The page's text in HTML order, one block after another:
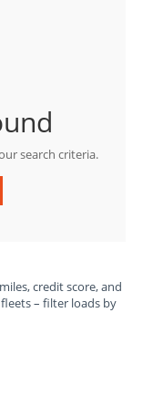
search criteria.
credit score, and
– filter loads by